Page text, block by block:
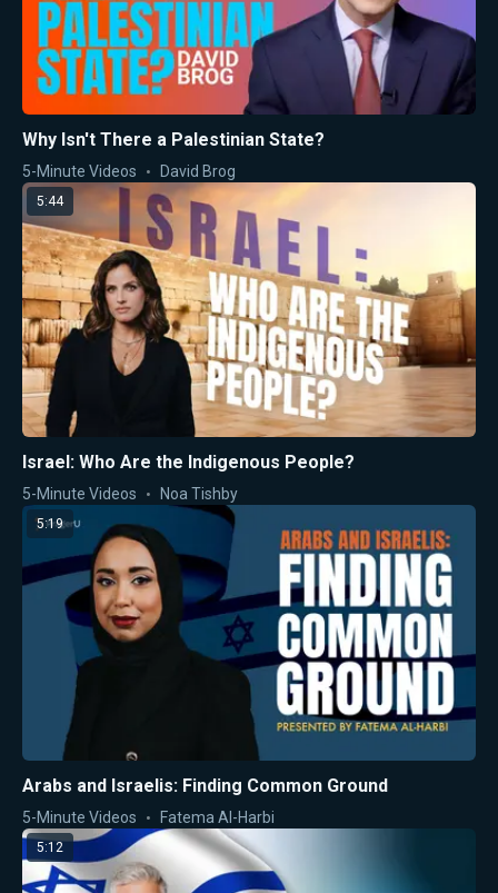
Why Isn't There a Palestinian State?
5-Minute Videos David Brog
5:44
Israel: Who Are the Indigenous People?
5-Minute Videos Noa Tishby
5:19
Arabs and Israelis: Finding Common Ground
5-Minute Videos Fatema Al-Harbi
5:12